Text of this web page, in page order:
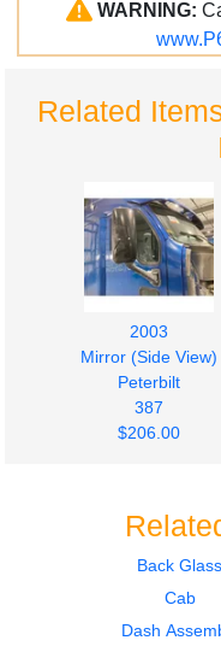
WARNING:
Related
2003
Mirror (Side View)
Peterbilt
387
$206.00
2003
Door Assembly,
Back Glass
Cab
Dash